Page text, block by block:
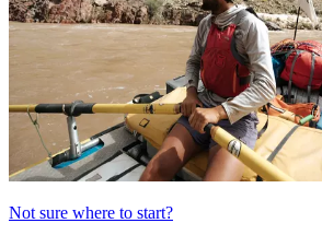
Not sure where to start?